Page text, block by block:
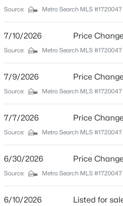
$115,000 Active
Beds Baths
2811 Montana Ave, Louisville, KY
MLS#: 1725725
Bedrooms
5
Bathrooms
3 Full
Total Square Feet
2,669
Above Grade Square Feet
2,669
Stories / Levels
2
Construction / Architecture
Source: Metro Search MLS #1720047
7/10/2026 Price Change
Source: Metro Search MLS #1720047
7/9/2026 Price Change
Source: Metro Search MLS #1720047
7/7/2026 Price Change
Source: Metro Search MLS #1720047
6/30/2026 Price Change
Source: Metro Search MLS #1720047
6/10/2026 Listed for